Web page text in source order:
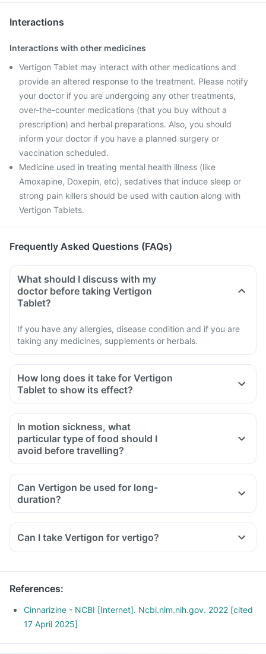
Interactions
Interactions with other medicines
Vertigon Tablet may interact with other medications and
provide an altered response to the treatment. Please notify
your doctor if you are undergoing any other treatments,
over-the-counter medications (that you buy without a
prescription) and herbal preparations. Also, you should
inform your doctor if you have a planned surgery or
vaccination scheduled.
Medicine used in treating mental health illness (like
Amoxapine, Doxepin, etc), sedatives that induce sleep or
strong pain killers should be used with caution along with
Vertigon Tablets.
Frequently Asked Questions (FAQs)
What should I discuss with my
doctor before taking Vertigon
Tablet?
If you have any allergies, disease condition and if you are
taking any medicines, supplements or herbals.
How long does it take for Vertigon
Tablet to show its effect?
In motion sickness, what
particular type of food should I
avoid before travelling?
Can Vertigon be used for long-
duration?
Can I take Vertigon for vertigo?
References:
Cinnarizine - NCBI [Internet]. Ncbi.nlm.nih.gov. 2022 [cited
17 April 2025]